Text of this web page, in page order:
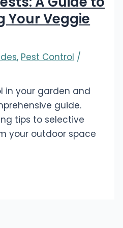
Your Veggie
, Pest Control /
in your garden and
guide.
tips to selective
your outdoor space